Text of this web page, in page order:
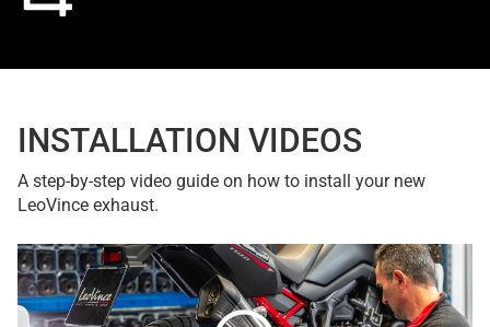
INSTALLATION VIDEOS
A step-by-step video guide on how to install your new
LeoVince exhaust.